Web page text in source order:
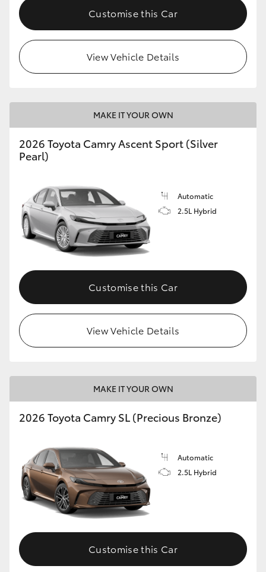
Customise this Car
View Vehicle Details
MAKE IT YOUR OWN
2026 Toyota Camry Ascent Sport (Silver
Pearl)
Automatic
2.5L Hybrid
Customise this Car
View Vehicle Details
MAKE IT YOUR OWN
2026 Toyota Camry SL (Precious Bronze)
Automatic
2.5L Hybrid
Customise this Car